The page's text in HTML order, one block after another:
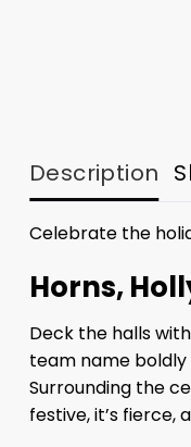
Description
Celebrate the
Horns,
Deck the halls
team name boldly
Surrounding the
festive, it’s fierce,